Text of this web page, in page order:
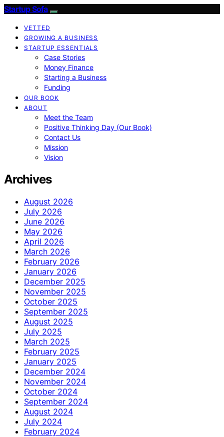
Startup Sofa
VETTED
GROWING A BUSINESS
STARTUP ESSENTIALS
Case Stories
Money Finance
Starting a Business
Funding
OUR BOOK
ABOUT
Meet the Team
Positive Thinking Day (Our Book)
Contact Us
Mission
Vision
Archives
August 2026
July 2026
June 2026
May 2026
April 2026
March 2026
February 2026
January 2026
December 2025
November 2025
October 2025
September 2025
August 2025
July 2025
March 2025
February 2025
January 2025
December 2024
November 2024
October 2024
September 2024
August 2024
July 2024
February 2024